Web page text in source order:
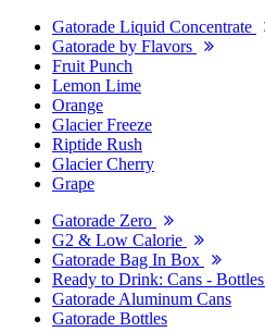
Gatorade Liquid Concentrate
Gatorade by Flavors
Fruit Punch
Lemon Lime
Orange
Glacier Freeze
Riptide Rush
Glacier Cherry
Grape
Gatorade Zero
G2 & Low Calorie
Gatorade Bag In Box
Ready to Drink: Cans - Bottles
Gatorade Aluminum Cans
Gatorade Bottles